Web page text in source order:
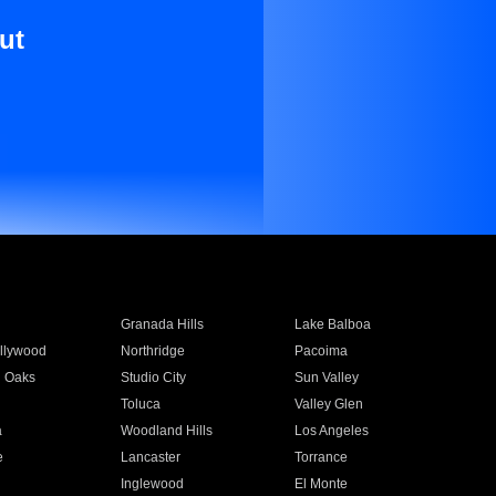
Granada Hills
Lake Balboa
Northridge
Pacoima
Oaks
Studio City
Sun Valley
Toluca
Valley Glen
Woodland Hills
Los Angeles
Lancaster
Torrance
Inglewood
El Monte